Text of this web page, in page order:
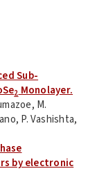
Sub-
2 Monolayer.
M.
P. Vashishta,
by electronic